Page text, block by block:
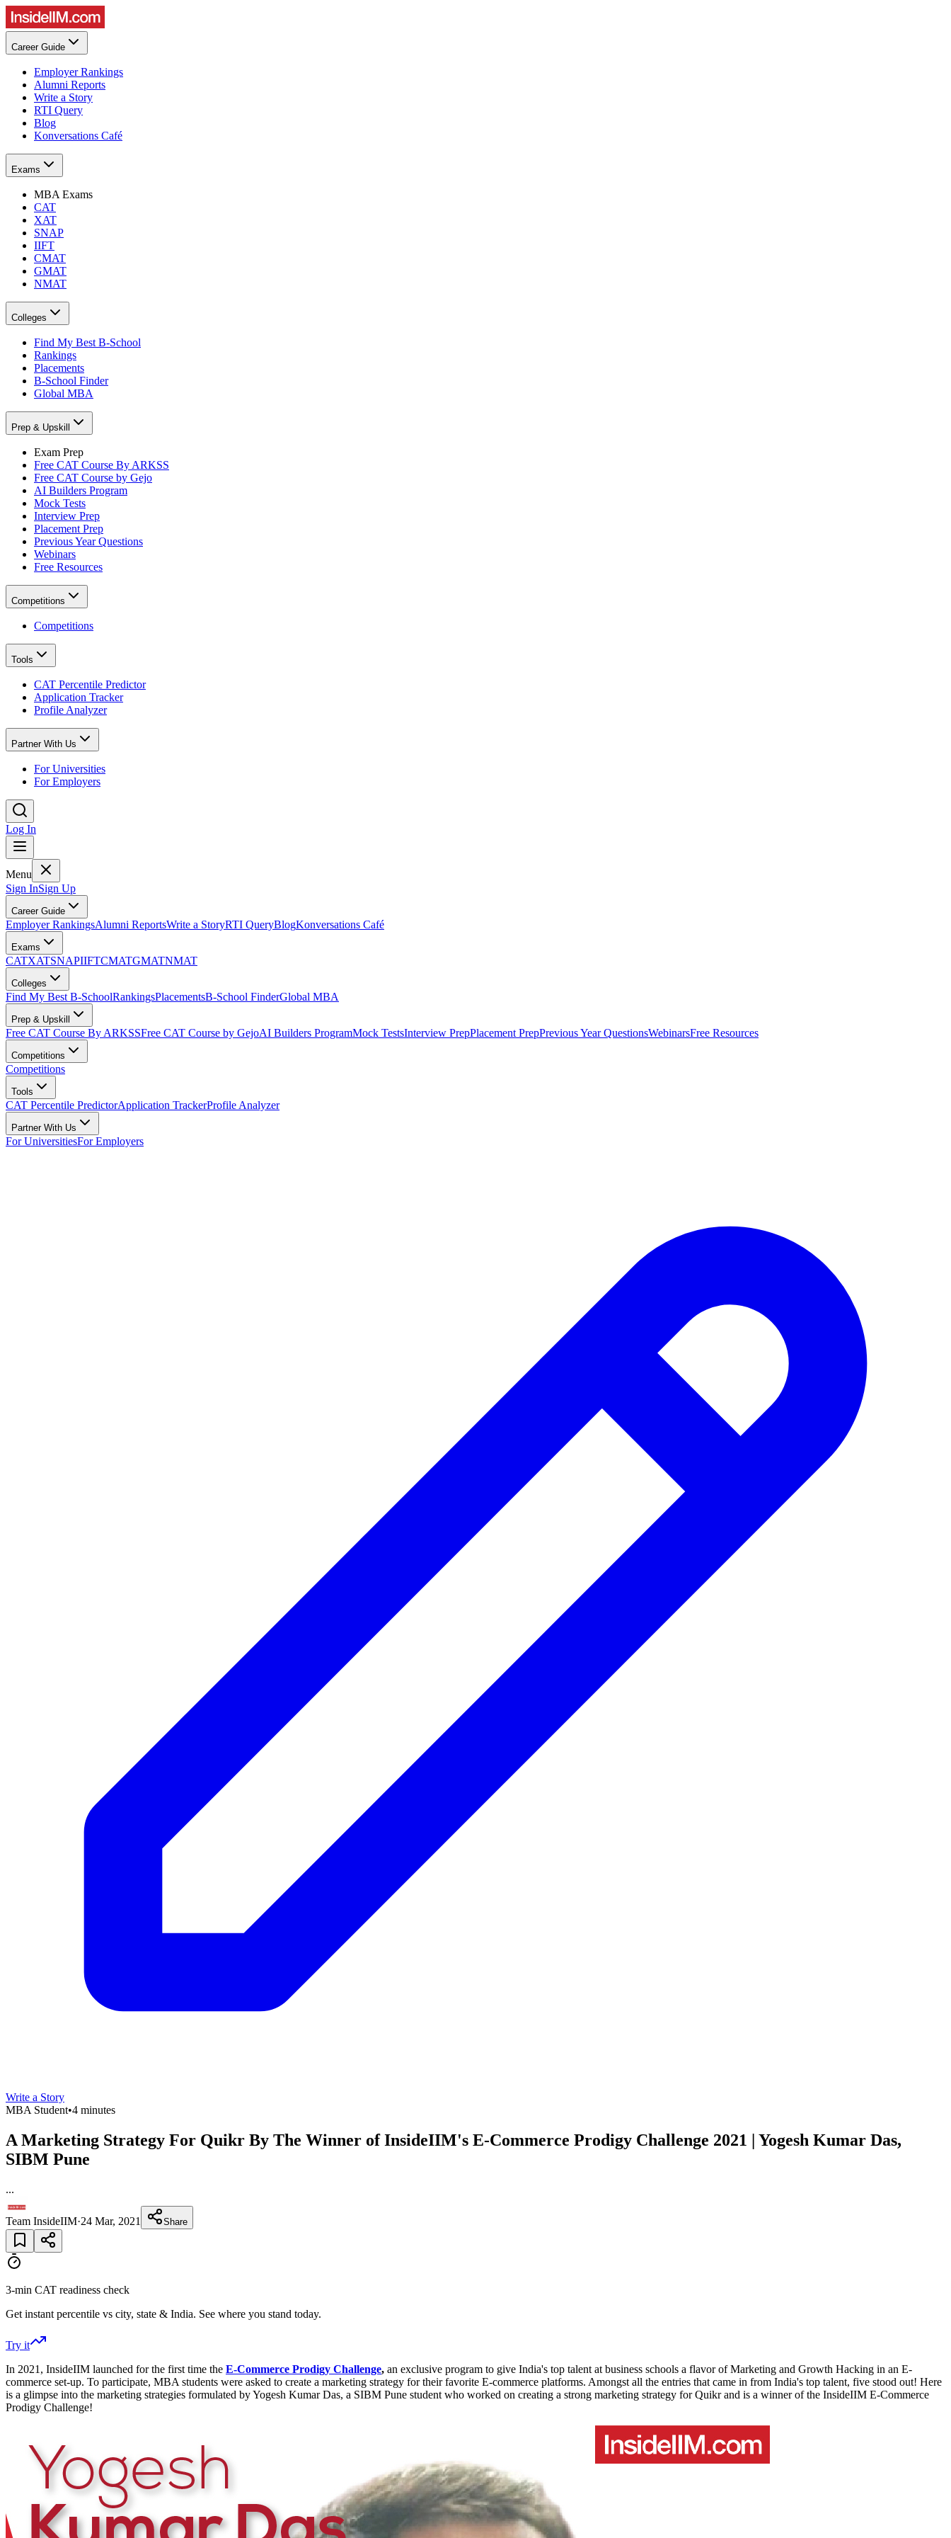
Career Guide
Employer Rankings
Alumni Reports
Write a Story
RTI Query
Blog
Konversations Café
Exams
MBA Exams
CAT
XAT
SNAP
IIFT
CMAT
GMAT
NMAT
Colleges
Find My Best B-School
Rankings
Placements
B-School Finder
Global MBA
Prep & Upskill
Exam Prep
Free CAT Course By ARKSS
Free CAT Course by Gejo
AI Builders Program
Mock Tests
Interview Prep
Placement Prep
Previous Year Questions
Webinars
Free Resources
Competitions
Competitions
Tools
CAT Percentile Predictor
Application Tracker
Profile Analyzer
Partner With Us
For Universities
For Employers
Log In
Menu
Sign InSign Up
Career Guide
Employer RankingsAlumni ReportsWrite a StoryRTI QueryBlogKonversations Café
Exams
CATXATSNAPIIFTCMATGMATNMAT
Colleges
Find My Best B-SchoolRankingsPlacementsB-School FinderGlobal MBA
Prep & Upskill
Free CAT Course By ARKSSFree CAT Course by GejoAI Builders ProgramMock TestsInterview PrepPlacement PrepPrevious Year QuestionsWebinarsFree Resources
Competitions
Competitions
Tools
CAT Percentile PredictorApplication TrackerProfile Analyzer
Partner With Us
For UniversitiesFor Employers
Write a Story
MBA Student•4 minutes
A Marketing Strategy For Quikr By The Winner of InsideIIM's E-Commerce Prodigy Challenge 2021 | Yogesh Kumar Das,
SIBM Pune
...
Team InsideIIM·24 Mar, 2021 Share
3-min CAT readiness check
Get instant percentile vs city, state & India. See where you stand today.
Try it
In 2021, InsideIIM launched for the first time the E-Commerce Prodigy Challenge, an exclusive program to give India's top talent at business schools a flavor of Marketing and Growth Hacking in an E-
commerce set-up. To participate, MBA students were asked to create a marketing strategy for their favorite E-commerce platforms. Amongst all the entries that came in from India's top talent, five stood out! Here
is a glimpse into the marketing strategies formulated by Yogesh Kumar Das, a SIBM Pune student who worked on creating a strong marketing strategy for Quikr and is a winner of the InsideIIM E-Commerce
Prodigy Challenge!